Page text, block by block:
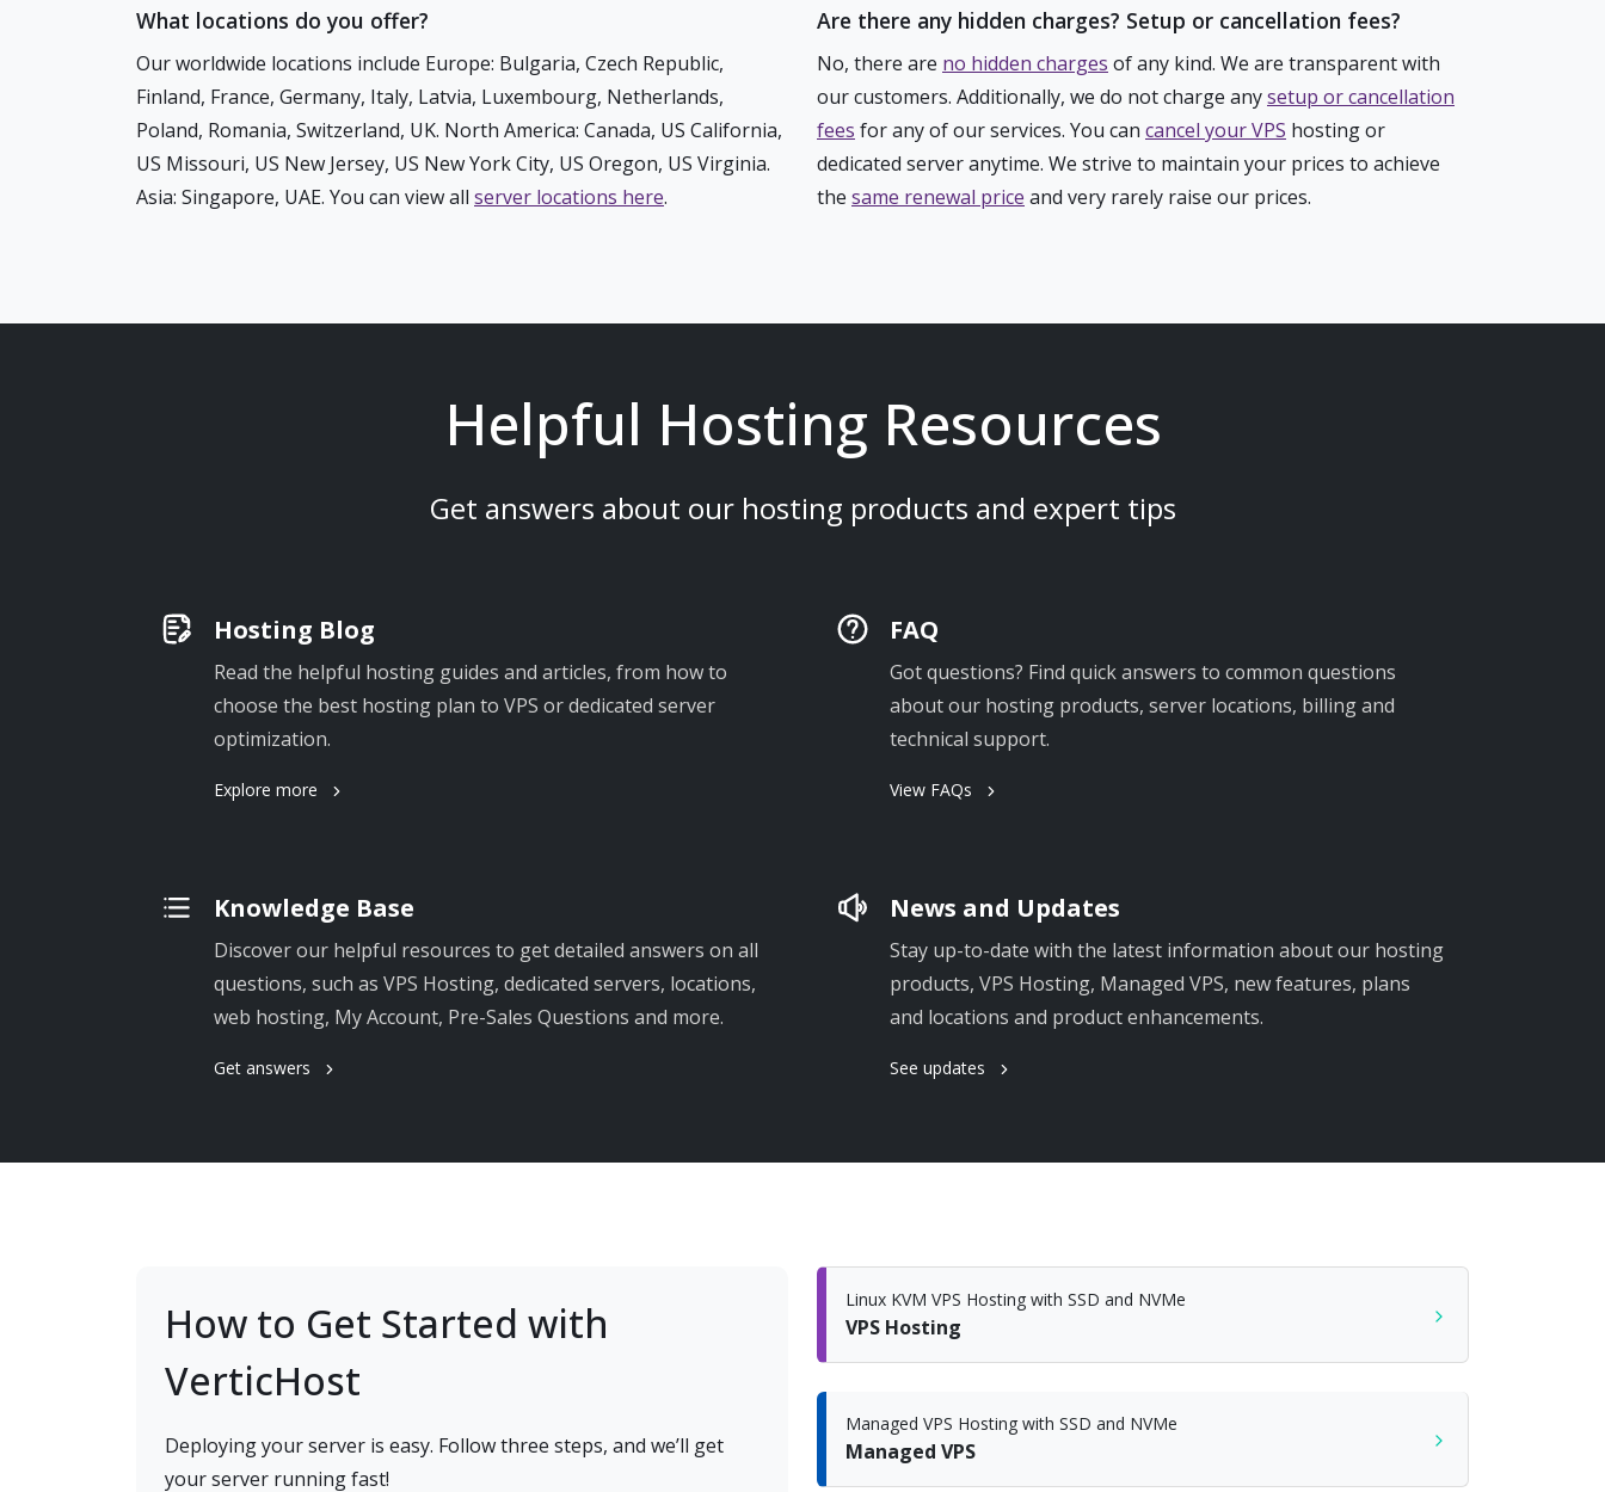
What locations do you offer?
Our worldwide locations include Europe: Bulgaria, Czech Republic,
Finland, France, Germany, Italy, Latvia, Luxembourg, Netherlands,
Poland, Romania, Switzerland, UK. North America: Canada, US California,
US Missouri, US New Jersey, US New York City, US Oregon, US Virginia.
Asia: Singapore, UAE. You can view all server locations here.
Are there any hidden charges? Setup or cancellation fees?
No, there are no hidden charges of any kind. We are transparent with
our customers. Additionally, we do not charge anysetup or cancellation
fees for any of our services. You can cancel your VPS hosting or
dedicated server anytime. We strive to maintain your prices to achieve
the same renewal price and very rarely raise our prices.
Helpful Hosting Resources
Get answers about our hosting products and expert tips
Hosting Blog
Read the helpful hosting guides and articles, from how to
choose the best hosting plan to VPS or dedicated server
optimization.
Explore more
FAQ
Got questions? Find quick answers to common questions
about our hosting products, server locations, billing and
technical support.
View FAQs
Knowledge Base
Discover our helpful resources to get detailed answers on all
questions, such as VPS Hosting, dedicated servers, locations,
web hosting, My Account, Pre-Sales Questions and more.
Get answers
News and Updates
Stay up-to-date with the latest information about our hosting
products, VPS Hosting, Managed VPS, new features, plans
and locations and product enhancements.
See updates
How to Get Started with
VerticHost
Deploying your server is easy. Follow three steps, and we’ll get
your server running fast!
Linux KVM VPS Hosting with SSD and NVMe
VPS Hosting
Managed VPS Hosting with SSD and NVMe
Managed VPS